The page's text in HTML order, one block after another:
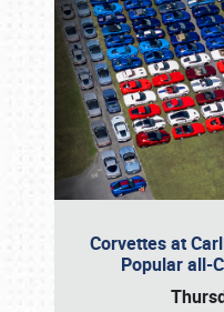
Corvettes at
Popular all-